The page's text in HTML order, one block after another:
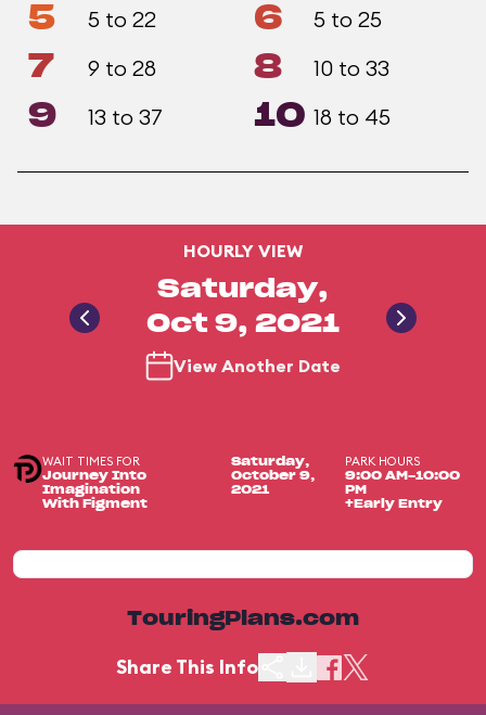
5 5 to 22 6 5 to 25
7 9 to 28 8 10 to 33
9 13 to 37 10 18 to 45
HOURLY VIEW
Saturday,
Oct 9, 2021
View Another Date
WAIT TIMES FOR
Journey Into
Imagination
With Figment
Saturday,
October 9,
2021
PARK HOURS
9:00 AM-10:00
PM
+Early Entry
TouringPlans.com
Share This Info